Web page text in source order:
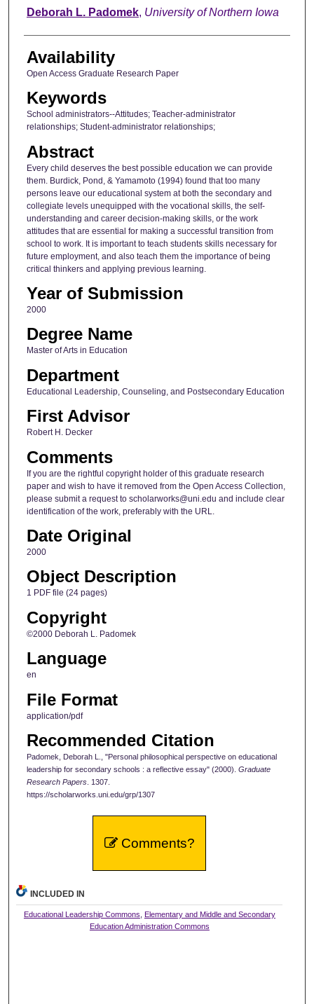
Author
Deborah L. Padomek, University of Northern Iowa
Availability
Open Access Graduate Research Paper
Keywords
School administrators--Attitudes; Teacher-administrator
relationships; Student-administrator relationships;
Abstract
Every child deserves the best possible education we can provide
them. Burdick, Pond, & Yamamoto (1994) found that too many
persons leave our educational system at both the secondary and
collegiate levels unequipped with the vocational skills, the self-
understanding and career decision-making skills, or the work
attitudes that are essential for making a successful transition from
school to work. It is important to teach students skills necessary for
future employment, and also teach them the importance of being
critical thinkers and applying previous learning.
Year of Submission
2000
Degree Name
Master of Arts in Education
Department
Educational Leadership, Counseling, and Postsecondary Education
First Advisor
Robert H. Decker
Comments
If you are the rightful copyright holder of this graduate research
paper and wish to have it removed from the Open Access Collection,
please submit a request to scholarworks@uni.edu and include clear
identification of the work, preferably with the URL.
Date Original
2000
Object Description
1 PDF file (24 pages)
Copyright
©2000 Deborah L. Padomek
Language
en
File Format
application/pdf
Recommended Citation
Padomek, Deborah L., "Personal philosophical perspective on educational
leadership for secondary schools : a reflective essay" (2000). Graduate
Research Papers. 1307.
https://scholarworks.uni.edu/grp/1307
Comments?
INCLUDED IN
Educational Leadership Commons Elementary and Middle and Secondary
Education Administration Commons